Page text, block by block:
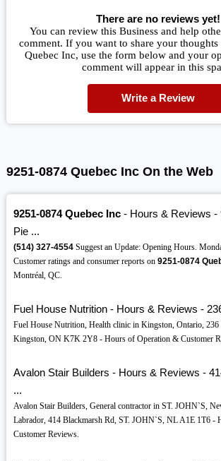
There are no reviews yet!
You can review this Business and help
comment. If you want to share your
Quebec Inc, use the form below and your
comment will appear in this
Write a Review
9251-0874 Quebec Inc On the Web
9251-0874 Quebec Inc- Hours & Reviews -
Pie ...
(514) 327-4554Suggest an Update: Opening Hours.
Customer ratings and consumer reports on 9251-0874
Montréal, QC.
Fuel House Nutrition - Hours & Reviews -
Fuel House Nutrition, Health clinic in Kingston, Ontario, 236
Kingston, ON K7K 2Y8 - Hours of Operation & Customer
Avalon Stair Builders - Hours & Reviews -
...
Avalon Stair Builders, General contractor in ST. JOHN`S,
Labrador, 414 Blackmarsh Rd, ST. JOHN`S, NL A1E 1T6 -
Customer Reviews.